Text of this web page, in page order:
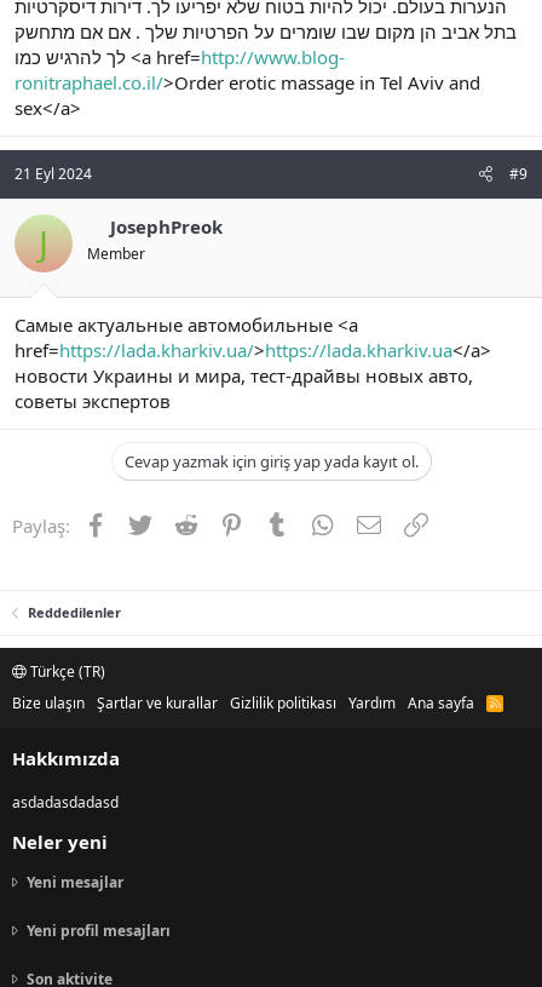
הנערות בעולם. יכול להיות בטוח שלא יפריעו לך. דירות דיסקרטיות
בתל אביב הן מקום שבו שומרים על הפרטיות שלך . אם אם מתחשק
לך להרגיש כמו <a href=http://www.blog-
ronitraphael.co.il/>Order erotic massage in Tel Aviv and
sex</a>
21 Eyl 2024 #9
J JosephPreok
Member
Самые актуальные автомобильные <a
href=https://lada.kharkiv.ua/>https://lada.kharkiv.ua</a>
новости Украины и мира, тест-драйвы новых авто,
советы экспертов
Cevap yazmak için giriş yap yada kayıt ol.
Paylaş: Facebook
TwitterReddit PinterestTumblrWhatsApp
E-postaLink
Reddedilenler
Türkçe (TR)
Bize ulaşın Şartlar ve kurallar Gizlilik politikası Yardım Ana sayfa
R
S
Hakkımızda
asdadasdadasd
Neler yeni
Yeni mesajlar
Yeni profil mesajları
Son aktivite